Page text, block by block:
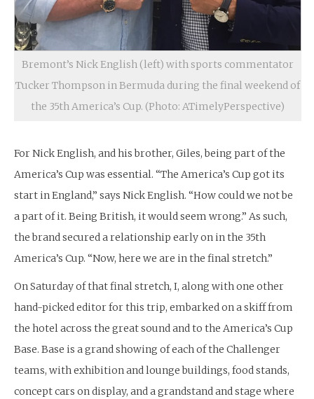
Bremont’s Nick English (left) with sports commentator
Tucker Thompson in Bermuda during the final weekend of
the 35th America’s Cup. (Photo: ATimelyPerspective)
For Nick English, and his brother, Giles, being part of the
America’s Cup was essential. “The America’s Cup got its
start in England,” says Nick English. “How could we not be
a part of it. Being British, it would seem wrong.” As such,
the brand secured a relationship early on in the 35th
America’s Cup. “Now, here we are in the final stretch.”
On Saturday of that final stretch, I, along with one other
hand-picked editor for this trip, embarked on a skiff from
the hotel across the great sound and to the America’s Cup
Base. Base is a grand showing of each of the Challenger
teams, with exhibition and lounge buildings, food stands,
concept cars on display, and a grandstand and stage where